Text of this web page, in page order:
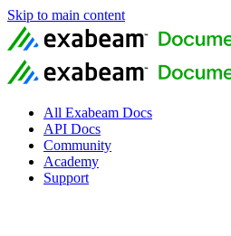
Skip to main content
All Exabeam Docs
API Docs
Community
Academy
Support